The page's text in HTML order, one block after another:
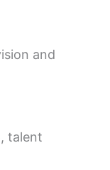
and
talent